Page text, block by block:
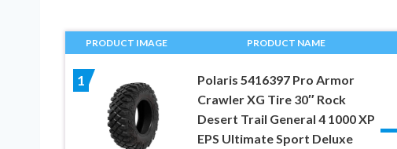
PRODUCT IMAGE PRODUCT NAME
1
Polaris 5416397 Pro Armor
Crawler XG Tire 30″ Rock
Desert Trail General 4 1000 XP
EPS Ultimate Sport Deluxe